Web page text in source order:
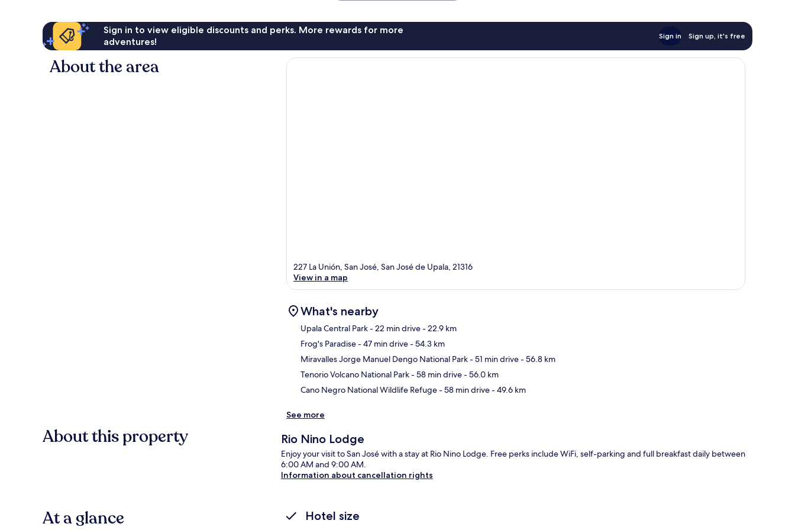
Sign in to view eligible discounts and perks. More rewards for more
adventures!
Sign in Sign up, it's free
About the area
Map
227 La Unión, San José, San José de Upala, 21316
View in a map
What's nearby
Upala Central Park- 22 min drive- 22.9 km
Frog's Paradise- 47 min drive- 54.3 km
Miravalles Jorge Manuel Dengo National Park- 51 min drive- 56.8 km
Tenorio Volcano National Park- 58 min drive- 56.0 km
Cano Negro National Wildlife Refuge- 58 min drive- 49.6 km
See more
About this property Rio Nino Lodge
Enjoy your visit to San José with a stay at Rio Nino Lodge. Free perks include WiFi, self-parking and full breakfast daily between
6:00 AM and 9:00 AM.
Information about cancellation rights
At a glance Hotel size